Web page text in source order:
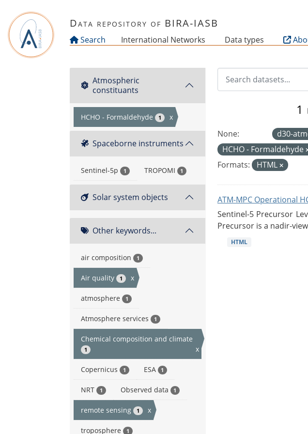
Data repository of BIRA-IASB
Search International Networks Data types
Atmospheric
constituants
HCHO - Formaldehyde 1 x
Spaceborne instruments
Sentinel-5p 1 TROPOMI 1
Solar system objects
Other keywords...
air composition 1
Air quality 1 x
atmosphere 1
Atmosphere services 1
Chemical composition and climate
1 x
Copernicus 1 ESA 1
NRT 1 Observed data 1
remote sensing 1 x
troposphere 1
1
None: d30-
HCHO - Formaldehyde
Formats:
HTML
ATM-MPC Operational
Sentinel-5 Precursor
Precursor is a nadir-
HTML